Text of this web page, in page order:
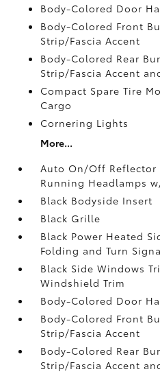
Body-Colored Door
Body-Colored Front
Strip/Fascia Accent
Body-Colored Rear
Strip/Fascia Accent
Compact Spare Tire
Cargo
Cornering Lights
More...
Auto On/Off Reflector
Running Headlamps
Black Bodyside Insert
Black Grille
Black Power Heated
Folding and Turn
Black Side Windows
Windshield Trim
Body-Colored Door
Body-Colored Front
Strip/Fascia Accent
Body-Colored Rear
Strip/Fascia Accent